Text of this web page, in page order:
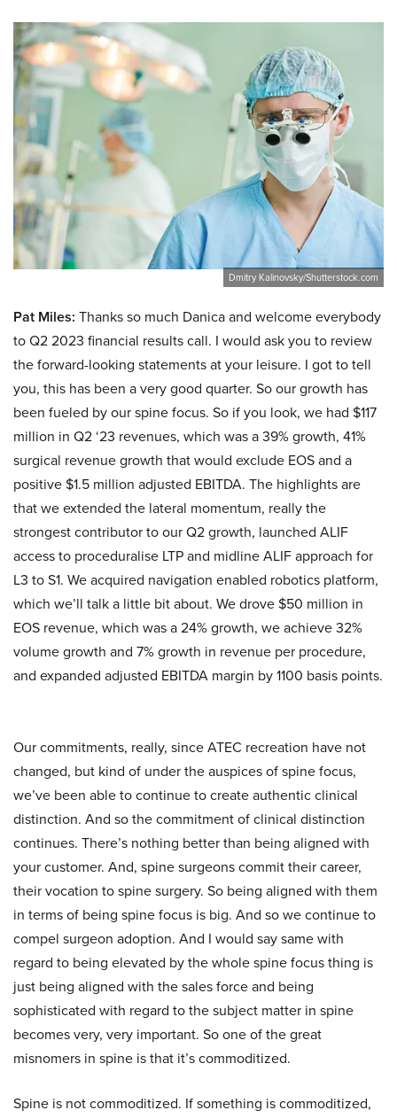
Dmitry Kalinovsky/Shutterstock.com
Pat Miles: Thanks so much Danica and welcome everybody
to Q2 2023 financial results call. I would ask you to review
the forward-looking statements at your leisure. I got to tell
you, this has been a very good quarter. So our growth has
been fueled by our spine focus. So if you look, we had $117
million in Q2 ‘23 revenues, which was a 39% growth, 41%
surgical revenue growth that would exclude EOS and a
positive $1.5 million adjusted EBITDA. The highlights are
that we extended the lateral momentum, really the
strongest contributor to our Q2 growth, launched ALIF
access to proceduralise LTP and midline ALIF approach for
L3 to S1. We acquired navigation enabled robotics platform,
which we’ll talk a little bit about. We drove $50 million in
EOS revenue, which was a 24% growth, we achieve 32%
volume growth and 7% growth in revenue per procedure,
and expanded adjusted EBITDA margin by 1100 basis points.
Our commitments, really, since ATEC recreation have not
changed, but kind of under the auspices of spine focus,
we’ve been able to continue to create authentic clinical
distinction. And so the commitment of clinical distinction
continues. There’s nothing better than being aligned with
your customer. And, spine surgeons commit their career,
their vocation to spine surgery. So being aligned with them
in terms of being spine focus is big. And so we continue to
compel surgeon adoption. And I would say same with
regard to being elevated by the whole spine focus thing is
just being aligned with the sales force and being
sophisticated with regard to the subject matter in spine
becomes very, very important. So one of the great
misnomers in spine is that it’s commoditized.
Spine is not commoditized. If something is commoditized,